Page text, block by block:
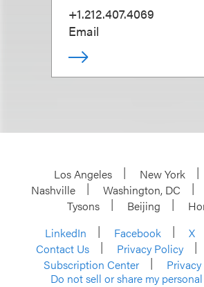
+1.212.407.4069
Email
Los Angeles New York
Nashville
Washington, DC
Tysons
Beijing
LinkedIn
Facebook X
Contact Us
Privacy Policy
Subscription Center
Do not sell or share my